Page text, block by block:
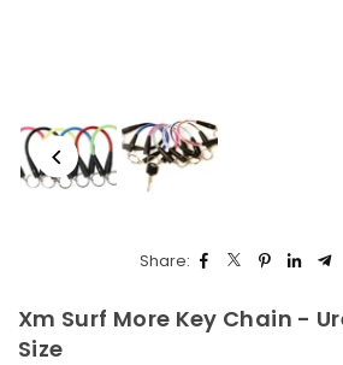
Share:
Xm Surf More Key Chain -
Size